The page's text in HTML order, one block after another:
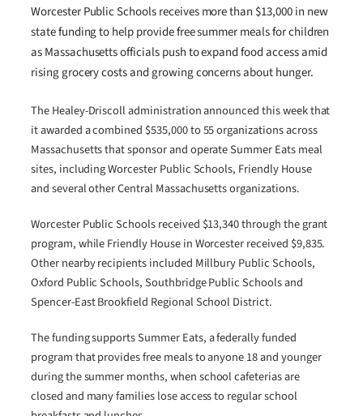
Worcester Public Schools receives more than $13,000 in new
state funding to help provide free summer meals for children
as Massachusetts officials push to expand food access amid
rising grocery costs and growing concerns about hunger.
The Healey-Driscoll administration announced this week that
it awarded a combined $535,000 to 55 organizations across
Massachusetts that sponsor and operate Summer Eats meal
sites, including Worcester Public Schools, Friendly House
and several other Central Massachusetts organizations.
Worcester Public Schools received $13,340 through the grant
program, while Friendly House in Worcester received $9,835.
Other nearby recipients included Millbury Public Schools,
Oxford Public Schools, Southbridge Public Schools and
Spencer-East Brookfield Regional School District.
The funding supports Summer Eats, a federally funded
program that provides free meals to anyone 18 and younger
during the summer months, when school cafeterias are
closed and many families lose access to regular school